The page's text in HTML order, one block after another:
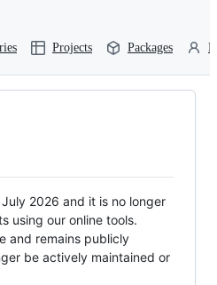
Projects Packages
2026 and it is no longer
using our online tools.
and remains publicly
be actively maintained or